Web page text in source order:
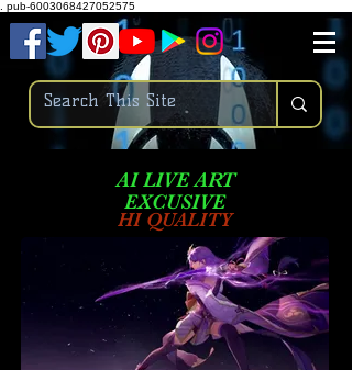
pub-6003068427052575
AI LIVE ART
EXCUSIVE
HI QUALITY